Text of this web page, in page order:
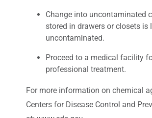
Change into uncontaminated
stored in drawers or closets is
uncontaminated.
Proceed to a medical facility
professional treatment.
For more information on chemical
Centers for Disease Control and